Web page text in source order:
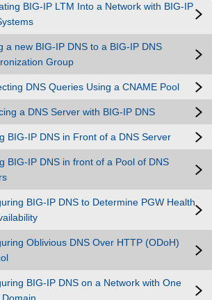
BIG-IP LTM Into a Network with BIG-IP
a new BIG-IP DNS to a BIG-IP DNS
Group
DNS Queries Using a CNAME Pool
a DNS Server with BIG-IP DNS
BIG-IP DNS in Front of a DNS Server
BIG-IP DNS in front of a Pool of DNS
BIG-IP DNS to Determine PGW Health
Oblivious DNS Over HTTP (ODoH)
BIG-IP DNS on a Network with One